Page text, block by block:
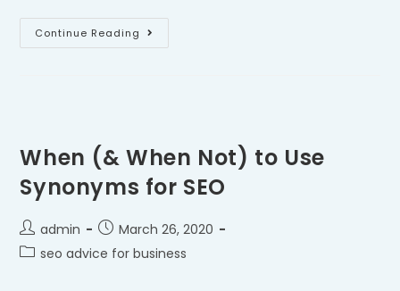
Continue Reading
When (& When Not) to Use
Synonyms for SEO
admin
March 26, 2020
seo advice for business